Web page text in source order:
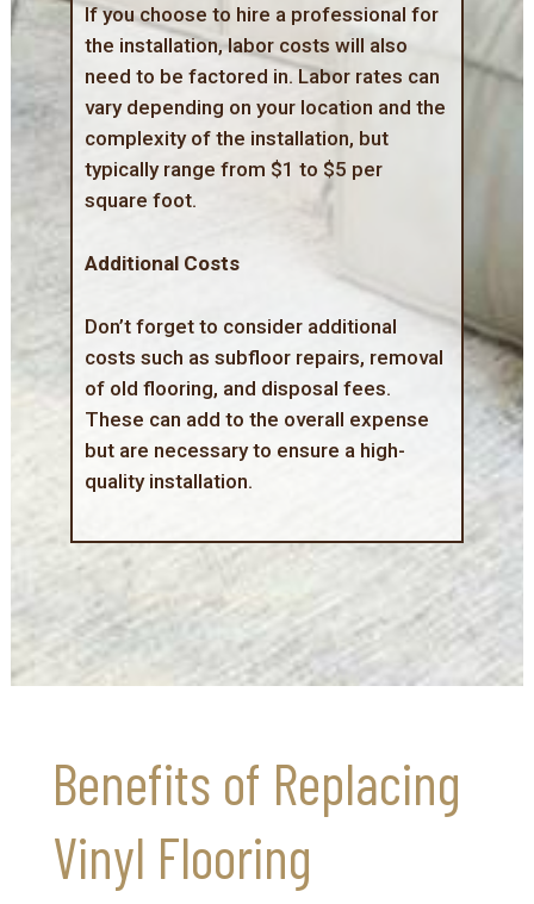
If you choose to hire a professional for
the installation, labor costs will also
need to be factored in. Labor rates can
vary depending on your location and the
complexity of the installation, but
typically range from $1 to $5 per
square foot.
Additional Costs
Don’t forget to consider additional
costs such as subfloor repairs, removal
of old flooring, and disposal fees.
These can add to the overall expense
but are necessary to ensure a high-
quality installation.
Benefits of Replacing
Vinyl Flooring